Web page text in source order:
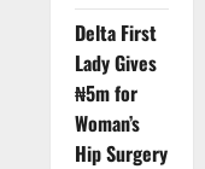
Delta First
Lady Gives
₦5m for
Woman’s
Hip Surgery